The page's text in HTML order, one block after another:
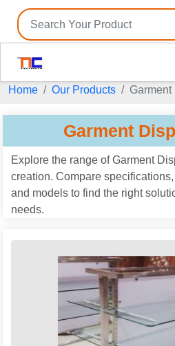
Home Our Products
Garment
Explore the range of Garment
creation. Compare
and models to find the right
needs.